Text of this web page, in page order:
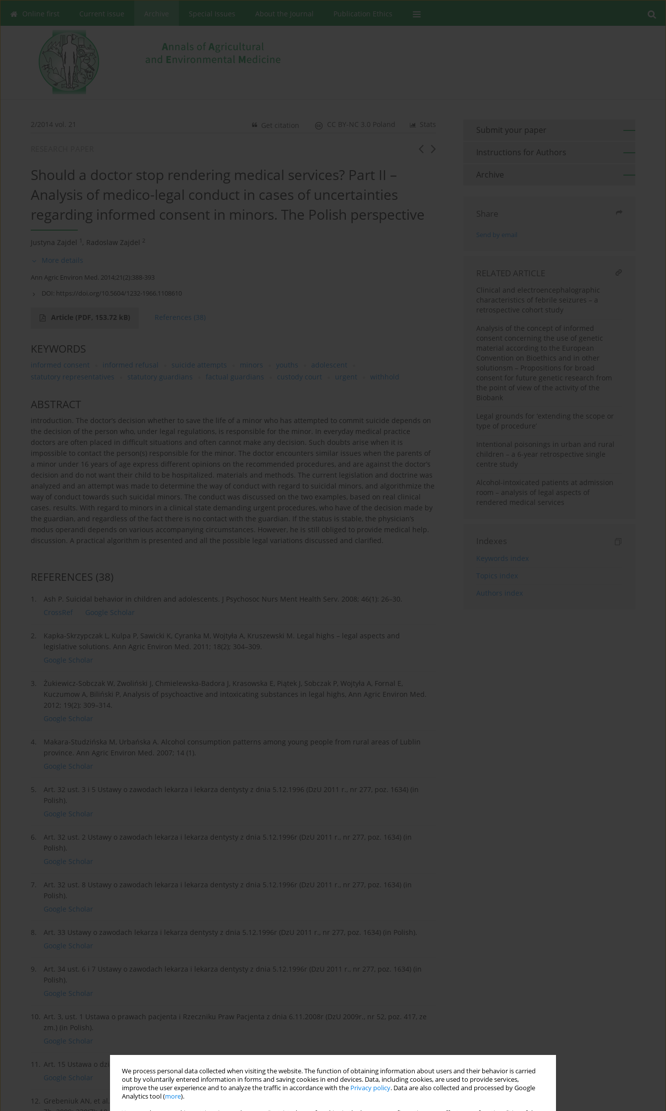
We process personal data collected when visiting the website. The function of obtaining information about users and their behavior is carried
out by voluntarily entered information in forms and saving cookies in end devices. Data, including cookies, are used to provide services,
improve the user experience and to analyze the traffic in accordance with the Privacy policy. Data are also collected and processed by Google
Analytics tool (more).
Online first Current issue Archive Special Issues About the Journal Publication Ethics
2/2014 vol. 21 Stats
CC BY-NC 3.0 Poland
Get citation
Should a doctor stop rendering medical services? Part II –
Analysis of medico-legal conduct in cases of uncertainties
regarding informed consent in minors. The Polish perspective
Justyna Zajdel 1 , Radoslaw Zajdel 2
More details
Ann Agric Environ Med. 2014;21(2):388-393
DOI: https://doi.org/10.5604/1232-1966.1108610
Article (PDF, 153.72 kB) References (38)
KEYWORDS
informed consent informed refusal suicide attempts minors youths
adolescent
statutory representatives
statutory guardians factual guardians custody court urgent withhold
ABSTRACT
introduction. The doctor’s decision whether to save the life of a minor who has attempted to commit suicide depends on
the decision of the person who, under legal regulations, is responsible for the minor. In everyday medical practice
doctors are often placed in difficult situations and often cannot make any decision. Such doubts arise when it is
impossible to contact the person(s) responsible for the minor. The doctor encounters similar issues when the parents of
a minor under 16 years of age express different opinions on the recommended procedures, and are against the doctor’s
decision and do not want their child to be hospitalized. materials and methods. The current legislation and doctrine was
analyzed and an attempt was made to determine the way of conduct with regard to suicidal minors, and algorithmize the
way of conduct towards such suicidal minors. The conduct was discussed on the two examples, based on real clinical
cases. results. With regard to minors in a clinical state demanding urgent procedures, who have of the decision made by
the guardian, and regardless of the fact there is no contact with the guardian. If the status is stable, the physician’s
modus operandi depends on various accompanying circumstances. However, he is still obliged to provide medical help.
discussion. A practical algorithm is presented and all the possible legal variations discussed and clarified.
REFERENCES (38)
1.
Ash P. Suicidal behavior in children and adolescents. J Psychosoc Nurs Ment Health Serv. 2008; 46(1): 26–30.
CrossRef
Google Scholar
2.
Kapka-Skrzypczak L, Kulpa P, Sawicki K, Cyranka M, Wojtyła A, Kruszewski M. Legal highs – legal aspects and
legislative solutions. Ann Agric Environ Med. 2011; 18(2); 304–309.
Google Scholar
3.
Żukiewicz-Sobczak W, Zwoliński J, Chmielewska-Badora J, Krasowska E, Piątek J, Sobczak P, Wojtyła A, Fornal E,
Kuczumow A, Biliński P, Analysis of psychoactive and intoxicating substances in legal highs, Ann Agric Environ Med.
2012; 19(2); 309–314.
Google Scholar
4.
Makara-Studzińska M, Urbańska A. Alcohol consumption patterns among young people from rural areas of Lublin
province. Ann Agric Environ Med. 2007; 14 (1).
Google Scholar
5.
Art. 32 ust. 3 i 5 Ustawy o zawodach lekarza i lekarza dentysty z dnia 5.12.1996 (DzU 2011 r., nr 277, poz. 1634) (in
Polish).
Google Scholar
6.
Art. 32 ust. 2 Ustawy o zawodach lekarza i lekarza dentysty z dnia 5.12.1996r (DzU 2011 r., nr 277, poz. 1634) (in
Polish).
Google Scholar
7.
Art. 32 ust. 8 Ustawy o zawodach lekarza i lekarza dentysty z dnia 5.12.1996r (DzU 2011 r., nr 277, poz. 1634) (in
Polish).
Google Scholar
8.
Art. 33 Ustawy o zawodach lekarza i lekarza dentysty z dnia 5.12.1996r (DzU 2011 r., nr 277, poz. 1634) (in Polish).
Google Scholar
9.
Art. 34 ust. 6 i 7 Ustawy o zawodach lekarza i lekarza dentysty z dnia 5.12.1996r (DzU 2011 r., nr 277, poz. 1634) (in
Polish).
Google Scholar
10. Art. 3, ust. 1 Ustawa o prawach pacjenta i Rzeczniku Praw Pacjenta z dnia 6.11.2008r (DzU 2009r., nr 52, poz. 417, ze
zm.) (in Polish).
Google Scholar
11. Art. 15 Ustawa o działalnosci leczniczej z dnia 15.04.2011r (DzU 2011r., nr 112, poz. 654) (in Polish).
Google Scholar
12. Grebeniuk AN, et al. Clinical characteristics, diagnosis, and treatment of acute intoxication by baclofen. Voen Med
Submit your paper
Instructions for Authors
Archive
Share
Send by email
RELATED ARTICLE
Clinical and electroencephalographic
characteristics of febrile seizures – a
retrospective cohort study
Analysis of the concept of informed
consent concerning the use of genetic
material according to the European
Convention on Bioethics and in other
solutionsm – Propositions for broad
consent for future genetic research from
the point of view of the activity of the
Biobank
Legal grounds for ‘extending the scope or
type of procedure’
Intentional poisonings in urban and rural
children – a 6-year retrospective single
centre study
Alcohol-intoxicated patients at admission
room – analysis of legal aspects of
rendered medical services
Indexes
Keywords index
Topics index
Authors index